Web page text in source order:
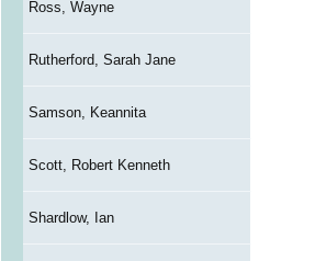
Ross, Wayne
Rutherford, Sarah Jane
Samson, Keannita
Scott, Robert Kenneth
Shardlow, Ian